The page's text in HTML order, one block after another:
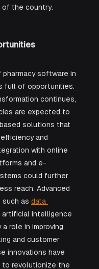
of the country.
software in
full of opportunities.
continues,
are expected to
solutions that
and
with online
and e-
could further
reach. Advanced
as data
artificial intelligence
a role in improving
and customer
innovations have
revolutionize the